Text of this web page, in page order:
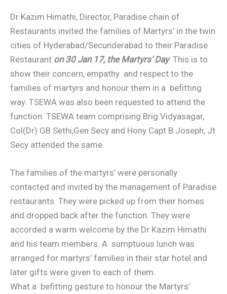
Dr Kazim Himathi, Director, Paradise chain of
Restaurants invited the families of Martyrs’ in the twin
cities of Hyderabad/Secunderabad to their Paradise
Restaurant on 30 Jan 17, the Martyrs’ Day. This is to
show their concern, empathy and respect to the
families of martyrs and honour them in a befitting
way. TSEWA was also been requested to attend the
function. TSEWA team comprising Brig Vidyasagar,
Col(Dr) GB Sethi,Gen Secy and Hony Capt B Joseph, Jt
Secy attended the same.
The families of the martyrs’ were personally
contacted and invited by the management of Paradise
restaurants. They were picked up from their homes
and dropped back after the function. They were
accorded a warm welcome by the Dr Kazim Himathi
and his team members. A sumptuous lunch was
arranged for martyrs’ families in their star hotel and
later gifts were given to each of them.
What a befitting gesture to honour the Martyrs’